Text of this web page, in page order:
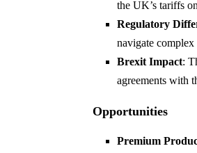
the UK’s tariffs
Regulatory
navigate complex
Brexit Impact:
agreements with
Opportunities
Premium